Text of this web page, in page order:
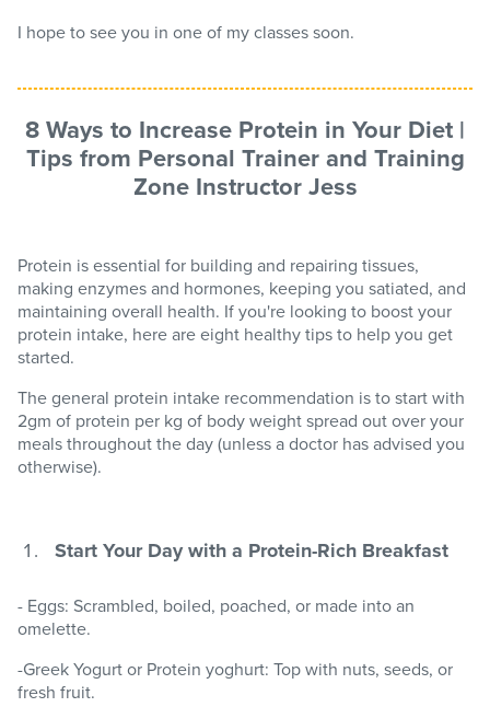
I hope to see you in one of my classes soon.
8 Ways to Increase Protein in Your Diet |
Tips from Personal Trainer and Training
Zone Instructor Jess
Protein is essential for building and repairing tissues,
making enzymes and hormones, keeping you satiated, and
maintaining overall health. If you're looking to boost your
protein intake, here are eight healthy tips to help you get
started.
The general protein intake recommendation is to start with
2gm of protein per kg of body weight spread out over your
meals throughout the day (unless a doctor has advised you
otherwise).
Start Your Day with a Protein-Rich Breakfast
- Eggs: Scrambled, boiled, poached, or made into an
omelette.
-Greek Yogurt or Protein yoghurt: Top with nuts, seeds, or
fresh fruit.